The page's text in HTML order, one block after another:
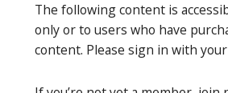
The following content is
only or to users who have
content. Please sign in with